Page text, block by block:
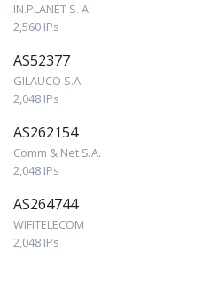
IN.PLANET S. A
2,560 IPs
AS52377
GILAUCO S.A.
2,048 IPs
AS262154
Comm & Net S.A.
2,048 IPs
AS264744
WIFITELECOM
2,048 IPs